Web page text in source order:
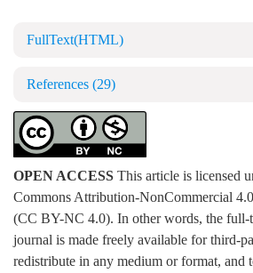
FullText(HTML)
References (29)
OPEN ACCESS This article is licensed
Commons Attribution-NonCommercial
(CC BY-NC 4.0). In other words, the full-
journal is made freely available for third-
redistribute in any medium or format, and